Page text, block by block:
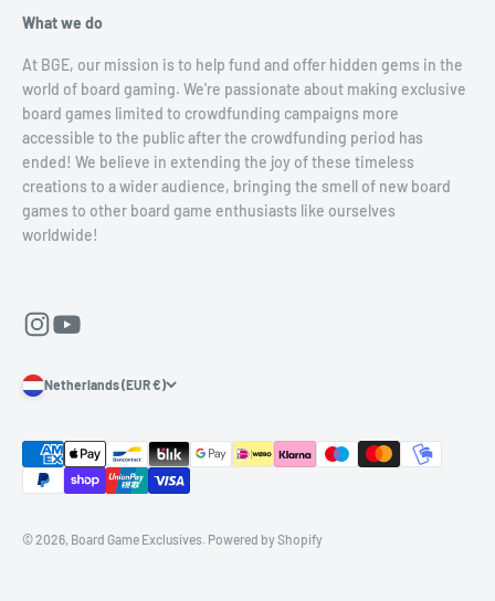
What we do
At BGE, our mission is to help fund and offer hidden gems in the
world of board gaming. We're passionate about making exclusive
board games limited to crowdfunding campaigns more
accessible to the public after the crowdfunding period has
ended! We believe in extending the joy of these timeless
creations to a wider audience, bringing the smell of new board
games to other board game enthusiasts like ourselves
worldwide!
Netherlands (EUR €)
© 2026, Board Game Exclusives. Powered by Shopify